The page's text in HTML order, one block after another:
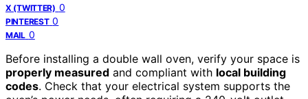
X (TWITTER) 0
PINTEREST 0
MAIL 0
Before installing a double wall oven, verify your space is
properly measured and compliant with local building
codes. Check that your electrical system supports the